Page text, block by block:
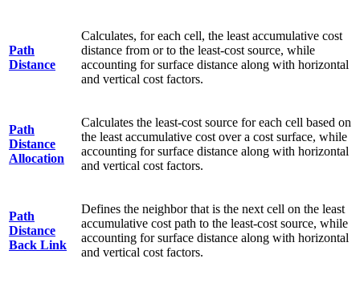
Path
Distance
Calculates, for each cell, the least accumulative cost
distance from or to the least-cost source, while
accounting for surface distance along with horizontal
and vertical cost factors.
Path
Distance
Allocation
Calculates the least-cost source for each cell based on
the least accumulative cost over a cost surface, while
accounting for surface distance along with horizontal
and vertical cost factors.
Path
Distance
Back Link
Defines the neighbor that is the next cell on the least
accumulative cost path to the least-cost source, while
accounting for surface distance along with horizontal
and vertical cost factors.